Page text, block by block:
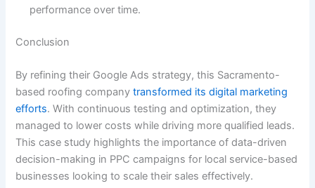
performance over time.
Conclusion
By refining their Google Ads strategy, this Sacramento-
based roofing companytransformed its digital marketing
efforts. With continuous testing and optimization, they
managed to lower costs while driving more qualified leads.
This case study highlights the importance of data-driven
decision-making in PPC campaigns for local service-based
businesses looking to scale their sales effectively.